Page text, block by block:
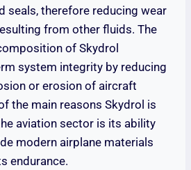
seals, therefore reducing wear
from other fluids. The
of Skydrol
system integrity by reducing
or erosion of aircraft
the main reasons Skydrol is
aviation sector is its ability
modern airplane materials
endurance.